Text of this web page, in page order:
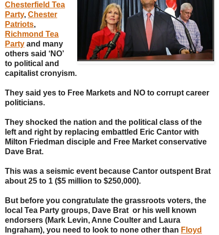
Chesterfield Tea
Party, Chester
Patriots,
Richmond Tea
Party and many
others said ‘NO’
to political and
capitalist cronyism.
They said yes to Free Markets and NO to corrupt career
politicians.
They shocked the nation and the political class of the
left and right by replacing embattled Eric Cantor with
Milton Friedman disciple and Free Market conservative
Dave Brat.
This was a seismic event because Cantor outspent Brat
about 25 to 1 ($5 million to $250,000).
But before you congratulate the grassroots voters, the
local Tea Party groups, Dave Brat or his well known
endorsers (Mark Levin, Anne Coulter and Laura
Ingraham), you need to look to none other than Floyd